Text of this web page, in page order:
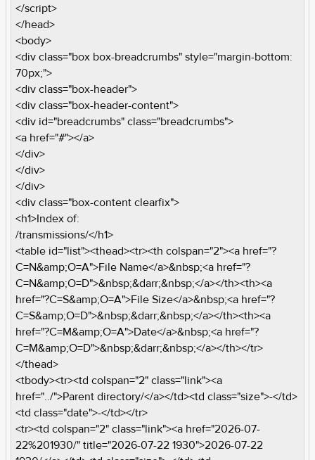
</script>
</head>
<body>
<div class="box box-breadcrumbs" style="margin-bottom:
70px;">
<div class="box-header">
<div class="box-header-content">
<div id="breadcrumbs" class="breadcrumbs">
<a href="#"></a>
</div>
</div>
</div>
<div class="box-content clearfix">
<h1>Index of:
/transmissions/</h1>
<table id="list"><thead><tr><th colspan="2"><a href="?
C=N&amp;O=A">File Name</a>&nbsp;<a href="?
C=N&amp;O=D">&nbsp;&darr;&nbsp;</a></th><th><a
href="?C=S&amp;O=A">File Size</a>&nbsp;<a href="?
C=S&amp;O=D">&nbsp;&darr;&nbsp;</a></th><th><a
href="?C=M&amp;O=A">Date</a>&nbsp;<a href="?
C=M&amp;O=D">&nbsp;&darr;&nbsp;</a></th></tr>
</thead>
<tbody><tr><td colspan="2" class="link"><a
href="../">Parent directory/</a></td><td class="size">-</td>
<td class="date">-</td></tr>
<tr><td colspan="2" class="link"><a href="2026-07-
22%201930/" title="2026-07-22 1930">2026-07-22